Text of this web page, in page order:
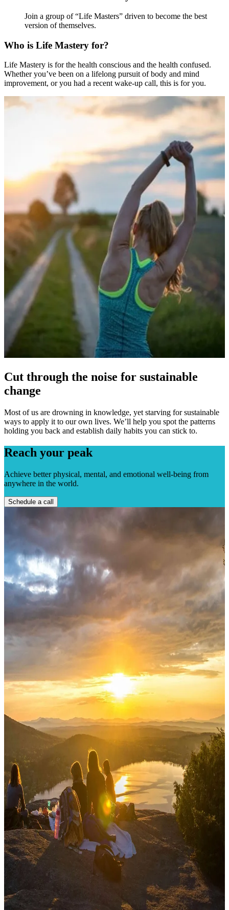
Join a group of “Life Masters” driven to become the best
version of themselves.
Who is Life Mastery for?
Life Mastery is for the health conscious and the health confused.
Whether you’ve been on a lifelong pursuit of body and mind
improvement, or you had a recent wake-up call, this is for you.
Cut through the noise for sustainable
change
Most of us are drowning in knowledge, yet starving for sustainable
ways to apply it to our own lives. We’ll help you spot the patterns
holding you back and establish daily habits you can stick to.
Reach your peak
Achieve better physical, mental, and emotional well-being from
anywhere in the world.
Schedule a call